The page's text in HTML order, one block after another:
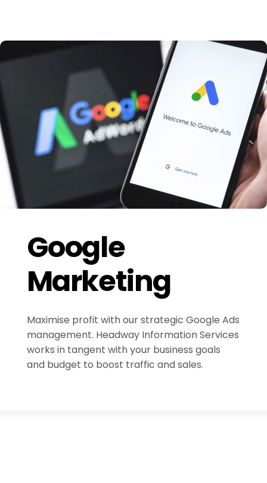
Google
Marketing
Maximise profit with our strategic Google Ads
management. Headway Information Services
works in tangent with your business goals
and budget to boost traffic and sales.